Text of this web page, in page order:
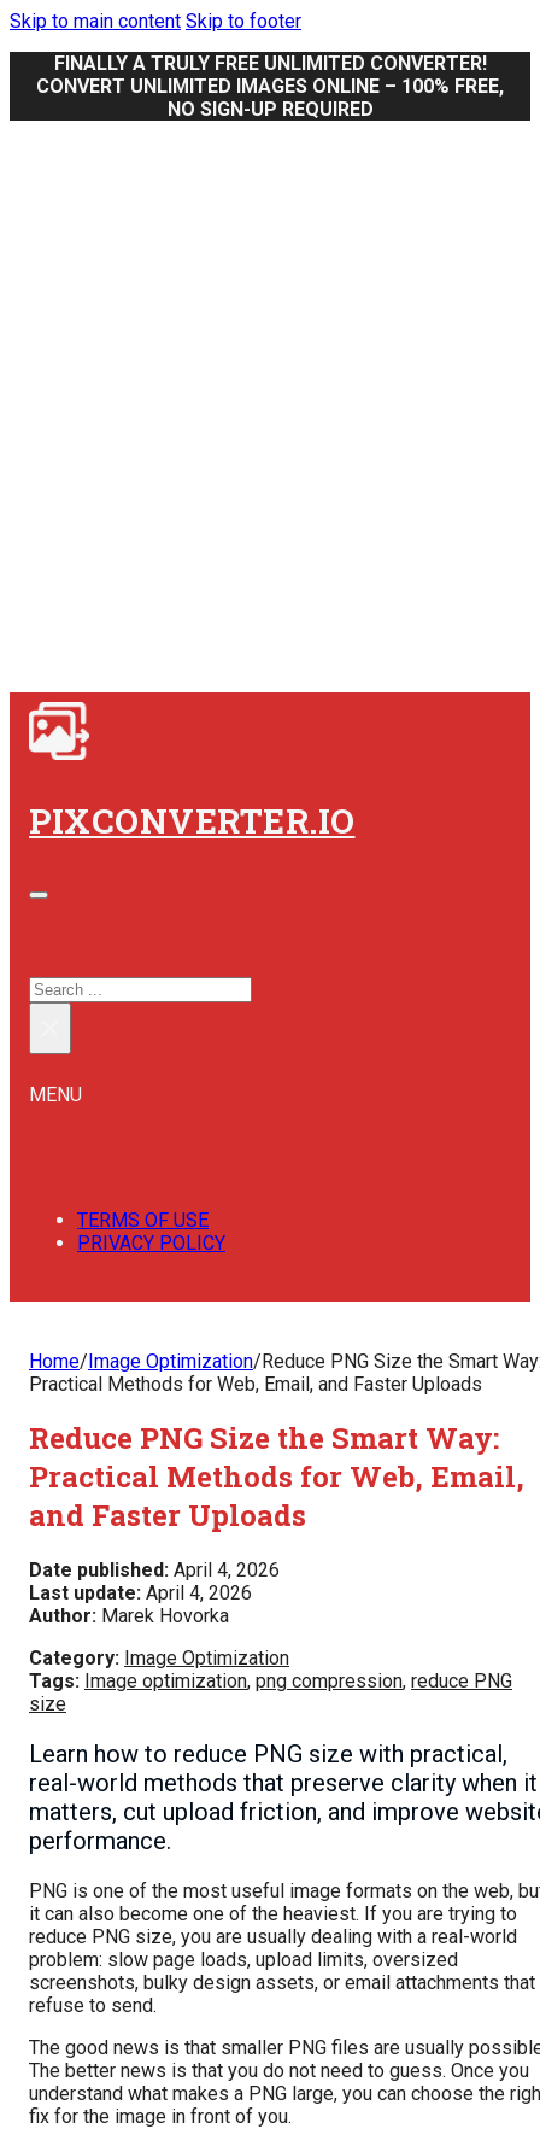
Skip to main content Skip to footer
FINALLY A TRULY FREE UNLIMITED CONVERTER!
CONVERT UNLIMITED IMAGES ONLINE – 100% FREE,
NO SIGN-UP REQUIRED
PIXCONVERTER.IO
SEARCH
MENU
TERMS OF USE
PRIVACY POLICY
Home/Image Optimization/Reduce PNG Size the Smart
Practical Methods for Web, Email, and Faster Uploads
Reduce PNG Size the Smart Way:
Practical Methods for Web, Email,
and Faster Uploads
Date published: April 4, 2026
Last update: April 4, 2026
Author: Marek Hovorka
Category: Image Optimization
Tags: Image optimization, png compression, reduce PNG
size
Learn how to reduce PNG size with practical,
real-world methods that preserve clarity when it
matters, cut upload friction, and improve
performance.
PNG is one of the most useful image formats on the web,
it can also become one of the heaviest. If you are trying to
reduce PNG size, you are usually dealing with a real-world
problem: slow page loads, upload limits, oversized
screenshots, bulky design assets, or email attachments that
refuse to send.
The good news is that smaller PNG files are usually
The better news is that you do not need to guess. Once you
understand what makes a PNG large, you can choose the
fix for the image in front of you.